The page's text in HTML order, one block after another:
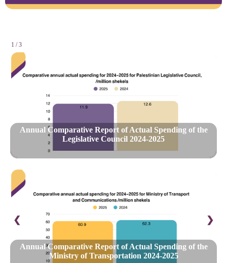
1 / 3
Annual Comparative Report of Actual Spending of the
Legislative Council 2024-2025
Annual Comparative Report of Actual Spending of the
Ministry of Transportation 2024-2025
❮ ❯